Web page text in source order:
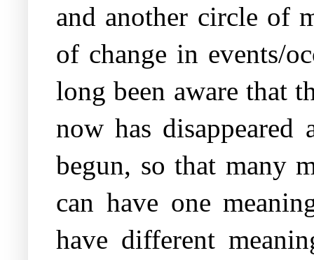
and another circle of
of change in events/
long been aware that
now has disappeared
begun, so that many
can have one
have different